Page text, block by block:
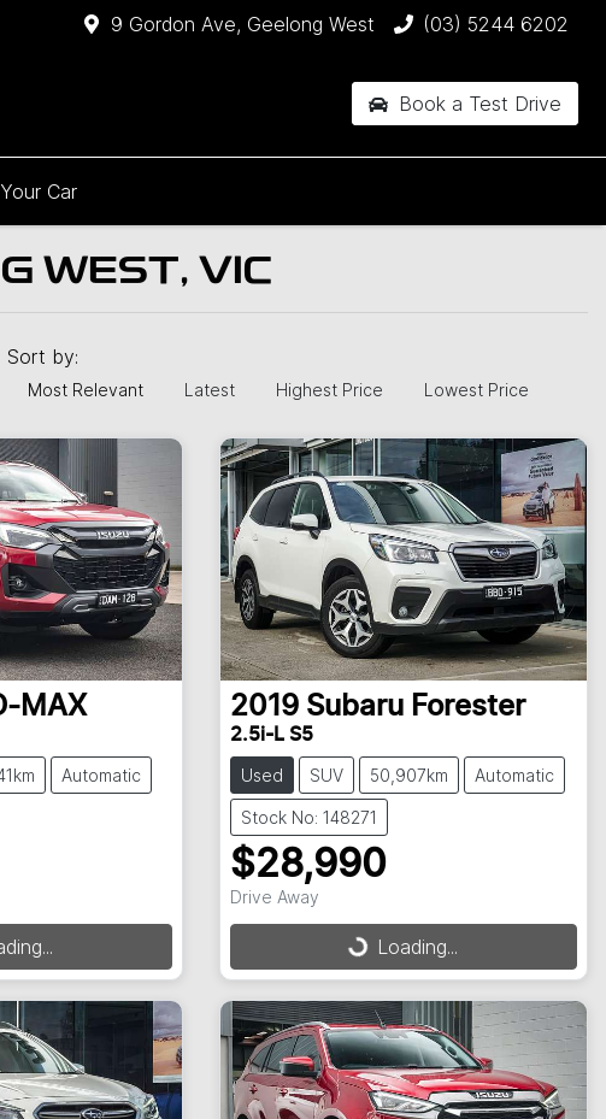
9 Gordon Ave, Geelong West (03) 5244 6202
Book a Test Drive
Car
WEST, VIC
Sort by:
Most Relevant Latest Highest Price Lowest Price
MAX
Automatic
2019 Subaru Forester
2.5i-L S5
Used SUV 50,907km Automatic
Stock No: 148271
$28,990
Drive Away
Loading... Loading...